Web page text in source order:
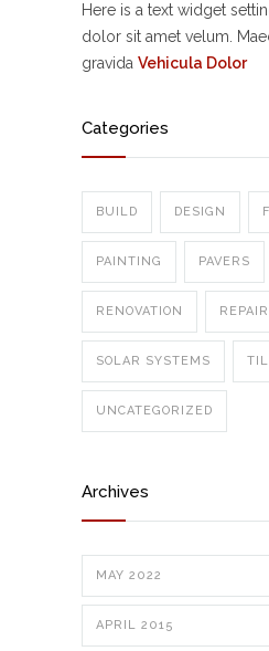
Here is a text widget
dolor sit amet velum.
gravida Vehicula Dolor
Categories
BUILD DESIGN
PAINTING PAVERS
RENOVATION
SOLAR SYSTEMS
UNCATEGORIZED
Archives
MAY 2022
APRIL 2015